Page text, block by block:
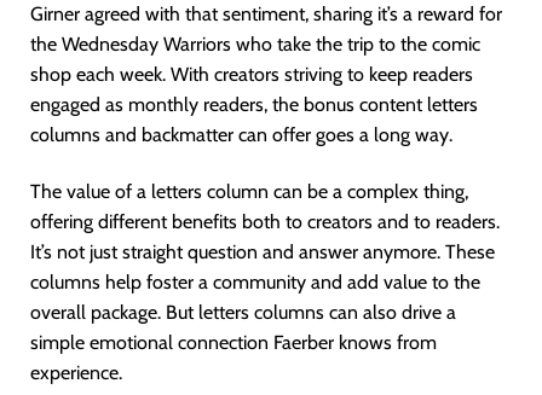
Girner agreed with that sentiment, sharing it’s a reward for
the Wednesday Warriors who take the trip to the comic
shop each week. With creators striving to keep readers
engaged as monthly readers, the bonus content letters
columns and backmatter can offer goes a long way.
The value of a letters column can be a complex thing,
offering different benefits both to creators and to readers.
It’s not just straight question and answer anymore. These
columns help foster a community and add value to the
overall package. But letters columns can also drive a
simple emotional connection Faerber knows from
experience.